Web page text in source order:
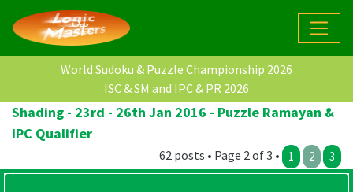
World Sudoku & Puzzle Championship 2026
ISC & SM and IPC & PR 2026
Shading - 23rd - 26th Jan 2016 - Puzzle Ramayan &
IPC Qualifier
62 posts • Page 2 of 3 • 1 2 3